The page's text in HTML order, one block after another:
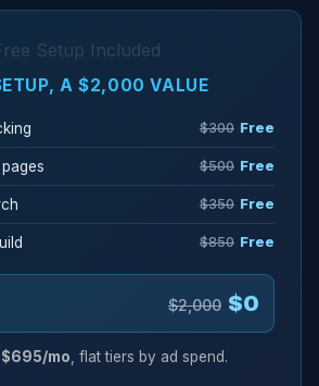
Setup Included
A $2,000 VALUE
$300 Free
$500 Free
$350 Free
$850 Free
$2,000 $0
$695/mo , flat tiers by ad spend.